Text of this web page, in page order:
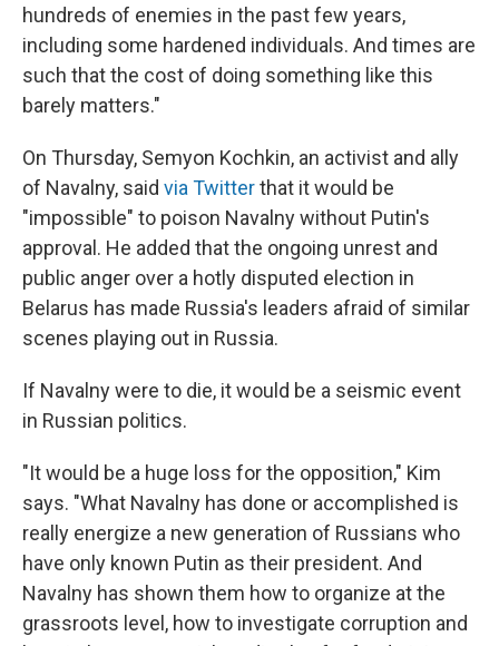
hundreds of enemies in the past few years,
including some hardened individuals. And times are
such that the cost of doing something like this
barely matters."
On Thursday, Semyon Kochkin, an activist and ally
of Navalny, said via Twitterthat it would be
"impossible" to poison Navalny without Putin's
approval. He added that the ongoing unrest and
public anger over a hotly disputed election in
Belarus has made Russia's leaders afraid of similar
scenes playing out in Russia.
If Navalny were to die, it would be a seismic event
in Russian politics.
"It would be a huge loss for the opposition," Kim
says. "What Navalny has done or accomplished is
really energize a new generation of Russians who
have only known Putin as their president. And
Navalny has shown them how to organize at the
grassroots level, how to investigate corruption and